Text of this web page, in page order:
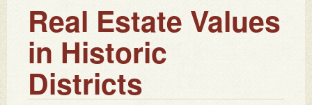
Real Estate Values
in Historic
Districts